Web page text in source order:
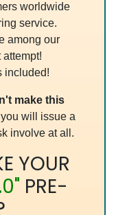
worldwide
service.
among our
attempt!
included!
make this
will issue a
involve at all.
YOUR
PRE-